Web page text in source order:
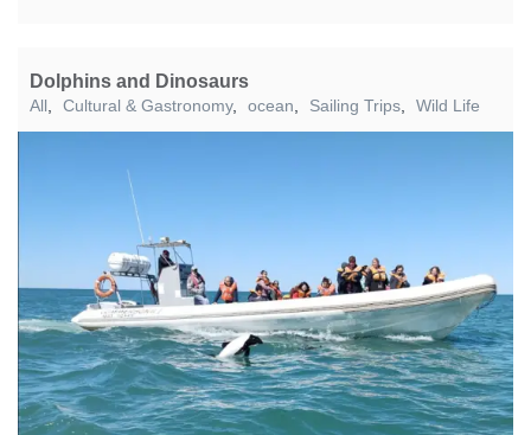
Dolphins and Dinosaurs
All Cultural & Gastronomy, ocean Sailing Trips Wild Life